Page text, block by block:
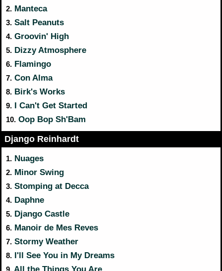
2. Manteca
3. Salt Peanuts
4. Groovin' High
5. Dizzy Atmosphere
6. Flamingo
7. Con Alma
8. Birk's Works
9. I Can't Get Started
10. Oop Bop Sh'Bam
Django Reinhardt
1. Nuages
2. Minor Swing
3. Stomping at Decca
4. Daphne
5. Django Castle
6. Manoir de Mes Reves
7. Stormy Weather
8. I'll See You in My Dreams
9.